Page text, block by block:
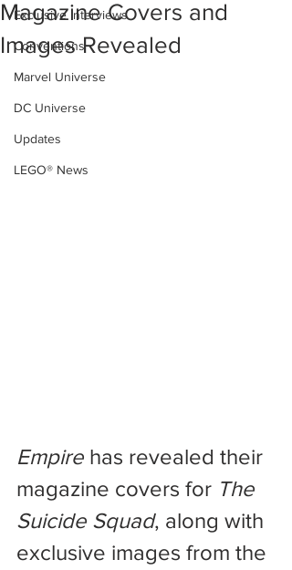
Exclusive Interviews
Conventions
Marvel Universe
DC Universe
Updates
LEGO® News
Magazine Covers and
Images Revealed
Empire has revealed their
magazine covers for The
Suicide Squad, along with
exclusive images from the